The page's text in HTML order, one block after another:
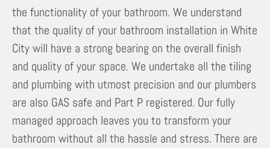
the functionality of your bathroom. We understand
that the quality of your bathroom installation in White
City will have a strong bearing on the overall finish
and quality of your space. We undertake all the tiling
and plumbing with utmost precision and our plumbers
are also GAS safe and Part P registered. Our fully
managed approach leaves you to transform your
bathroom without all the hassle and stress. There are